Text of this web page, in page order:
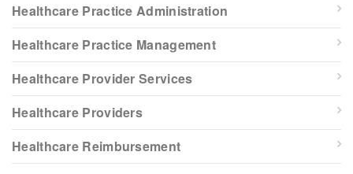
Healthcare Practice Administration
Healthcare Practice Management
Healthcare Provider Services
Healthcare Providers
Healthcare Reimbursement